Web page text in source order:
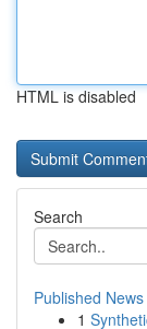
HTML is disabled
Search
Published News
1